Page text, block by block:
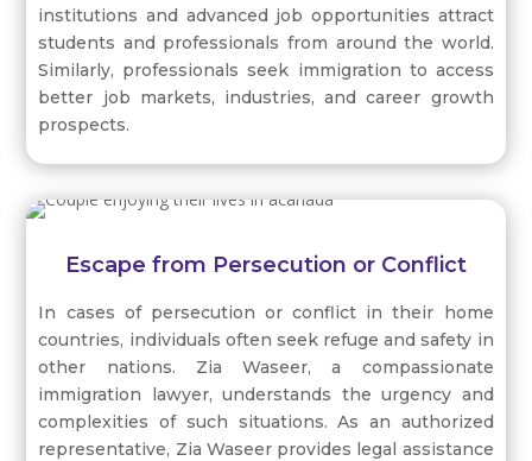
institutions and advanced job opportunities attract
students and professionals from around the world.
Similarly, professionals seek immigration to access
better job markets, industries, and career growth
prospects.
Escape from Persecution or Conflict
In cases of persecution or conflict in their home
countries, individuals often seek refuge and safety in
other nations. Zia Waseer, a compassionate
immigration lawyer, understands the urgency and
complexities of such situations. As an authorized
representative, Zia Waseer provides legal assistance